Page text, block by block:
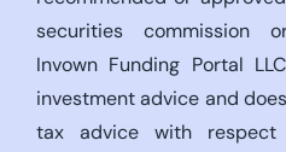
securities commission
Invown Funding Portal
investment advice and
tax advice with